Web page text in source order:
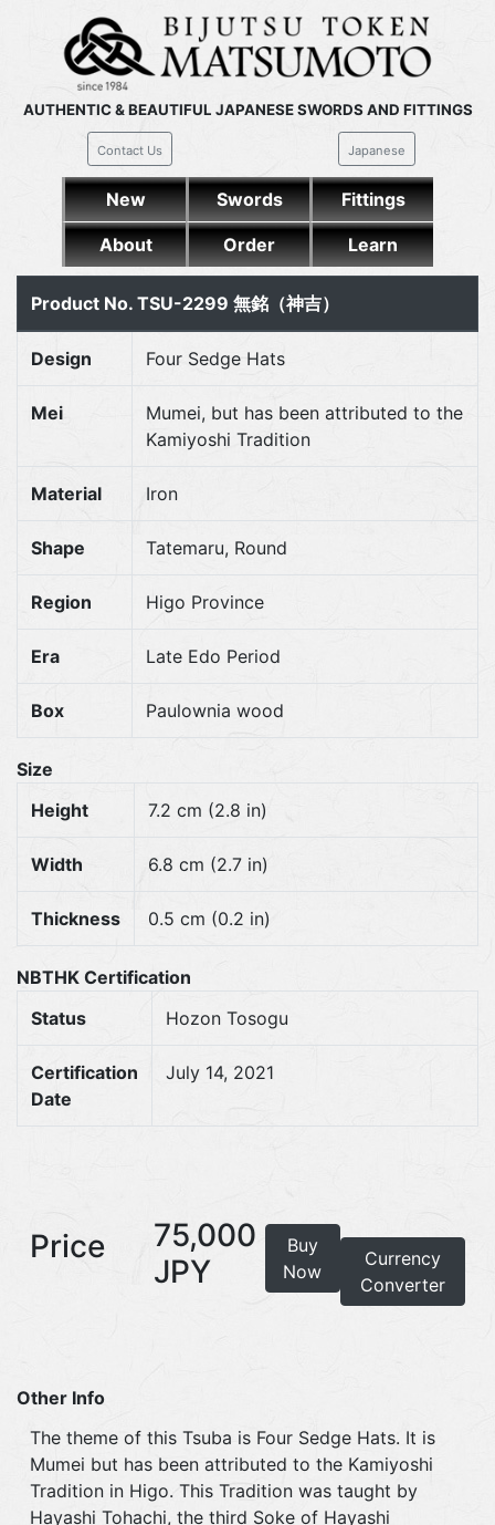
AUTHENTIC & BEAUTIFUL JAPANESE SWORDS AND FITTINGS
Contact Us Japanese
New Swords Fittings
About Order Learn
Product No. TSU-2299 無銘（神吉）
Design Four Sedge Hats
Mei
Mumei, but has been attributed to the
Kamiyoshi Tradition
Material Iron
Shape Tatemaru, Round
Region Higo Province
Era Late Edo Period
Box Paulownia wood
Size
Height
7.2 cm (2.8 in)
Width 6.8 cm (2.7 in)
Thickness 0.5 cm (0.2 in)
NBTHK Certification
Status
Hozon Tosogu
Certification
Date
July 14, 2021
Price
75,000
JPY
Buy
Now
Currency
Converter
Other Info
The theme of this Tsuba is Four Sedge Hats. It is
Mumei but has been attributed to the Kamiyoshi
Tradition in Higo. This Tradition was taught by
Hayashi Tohachi, the third Soke of Hayashi